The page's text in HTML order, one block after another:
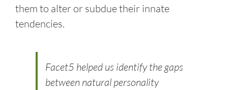
them to alter or subdue their innate
tendencies.
Facet5 helped us identify the gaps
between natural personality